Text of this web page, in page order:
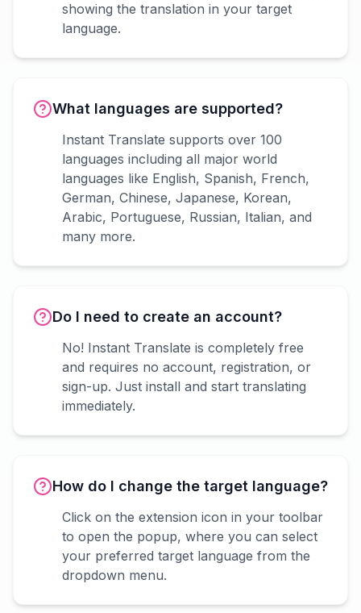
showing the translation in your target
language.
What languages are supported?
Instant Translate supports over 100
languages including all major world
languages like English, Spanish, French,
German, Chinese, Japanese, Korean,
Arabic, Portuguese, Russian, Italian, and
many more.
Do I need to create an account?
No! Instant Translate is completely free
and requires no account, registration, or
sign-up. Just install and start translating
immediately.
How do I change the target language?
Click on the extension icon in your toolbar
to open the popup, where you can select
your preferred target language from the
dropdown menu.